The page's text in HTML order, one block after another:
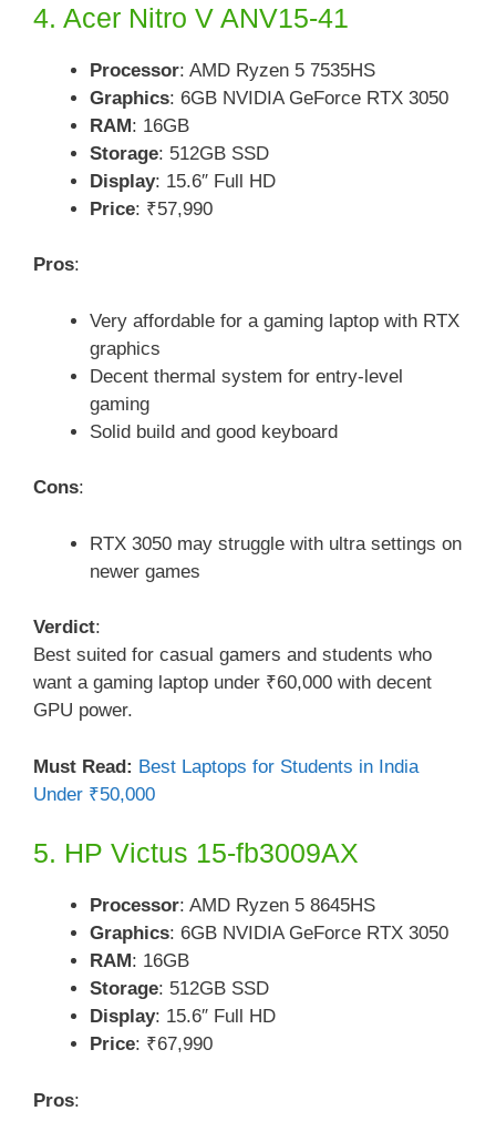
4. Acer Nitro V ANV15-41
Processor: AMD Ryzen 5 7535HS
Graphics: 6GB NVIDIA GeForce RTX 3050
RAM: 16GB
Storage: 512GB SSD
Display: 15.6″ Full HD
Price: ₹57,990
Pros:
Very affordable for a gaming laptop with RTX
graphics
Decent thermal system for entry-level
gaming
Solid build and good keyboard
Cons:
RTX 3050 may struggle with ultra settings on
newer games
Verdict:
Best suited for casual gamers and students who
want a gaming laptop under ₹60,000 with decent
GPU power.
Must Read: Best Laptops for Students in India
Under ₹50,000
5. HP Victus 15-fb3009AX
Processor: AMD Ryzen 5 8645HS
Graphics: 6GB NVIDIA GeForce RTX 3050
RAM: 16GB
Storage: 512GB SSD
Display: 15.6″ Full HD
Price: ₹67,990
Pros: